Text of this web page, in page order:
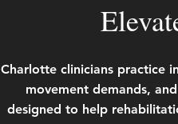
Charlotte clinicians practice
movement demands,
designed to help